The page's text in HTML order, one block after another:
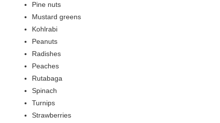
Pine nuts
Mustard greens
Kohlrabi
Peanuts
Radishes
Peaches
Rutabaga
Spinach
Turnips
Strawberries